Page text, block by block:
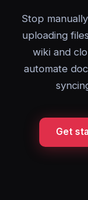
Stop
uploading
wiki and
automate
Get